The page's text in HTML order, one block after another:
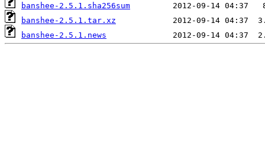
banshee-2.5.1.sha256sum
banshee-2.5.1.tar.xz
banshee-2.5.1.news